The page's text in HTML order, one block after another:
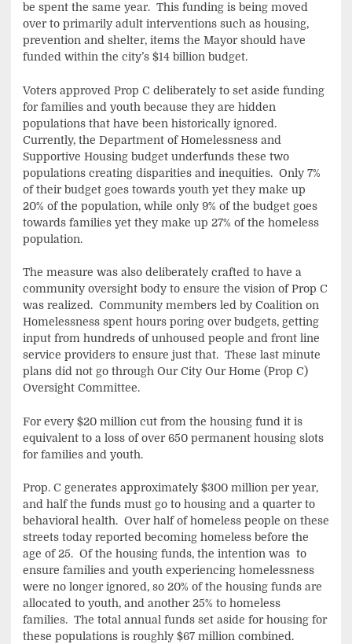
be spent the same year. This funding is being moved
over to primarily adult interventions such as housing,
prevention and shelter, items the Mayor should have
funded within the city’s $14 billion budget.
Voters approved Prop C deliberately to set aside funding
for families and youth because they are hidden
populations that have been historically ignored.
Currently, the Department of Homelessness and
Supportive Housing budget underfunds these two
populations creating disparities and inequities. Only 7%
of their budget goes towards youth yet they make up
20% of the population, while only 9% of the budget goes
towards families yet they make up 27% of the homeless
population.
The measure was also deliberately crafted to have a
community oversight body to ensure the vision of Prop C
was realized. Community members led by Coalition on
Homelessness spent hours poring over budgets, getting
input from hundreds of unhoused people and front line
service providers to ensure just that. These last minute
plans did not go through Our City Our Home (Prop C)
Oversight Committee.
For every $20 million cut from the housing fund it is
equivalent to a loss of over 650 permanent housing slots
for families and youth.
Prop. C generates approximately $300 million per year,
and half the funds must go to housing and a quarter to
behavioral health. Over half of homeless people on these
streets today reported becoming homeless before the
age of 25. Of the housing funds, the intention was to
ensure families and youth experiencing homelessness
were no longer ignored, so 20% of the housing funds are
allocated to youth, and another 25% to homeless
families. The total annual funds set aside for housing for
these populations is roughly $67 million combined.